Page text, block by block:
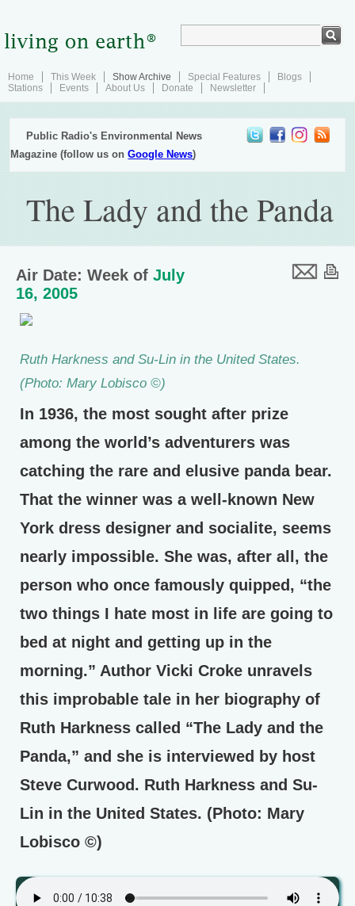
Home This Week Show Archive Special Features
Blogs
Stations
Events About Us Donate Newsletter
Public Radio's Environmental News
Magazine (follow us onGoogle News)
The Lady and the Panda
Air Date: Week of July
16, 2005
Ruth Harkness and Su-Lin in the United States.
(Photo: Mary Lobisco ©)
In 1936, the most sought after prize
among the world’s adventurers was
catching the rare and elusive panda bear.
That the winner was a well-known New
York dress designer and socialite, seems
nearly impossible. She was, after all, the
person who once famously quipped, “the
two things I hate most in life are going to
bed at night and getting up in the
morning.” Author Vicki Croke unravels
this improbable tale in her biography of
Ruth Harkness called “The Lady and the
Panda,” and she is interviewed by host
Steve Curwood. Ruth Harkness and Su-
Lin in the United States. (Photo: Mary
Lobisco ©)